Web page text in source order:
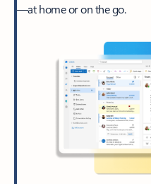
—at home or on the go.